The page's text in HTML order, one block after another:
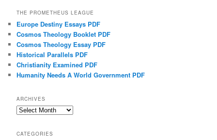
THE PROMETHEUS LEAGUE
Europe Destiny Essays PDF
Cosmos Theology Booklet PDF
Cosmos Theology Essay PDF
Historical Parallels PDF
Christianity Examined PDF
Humanity Needs A World Government PDF
ARCHIVES
Archives
CATEGORIES